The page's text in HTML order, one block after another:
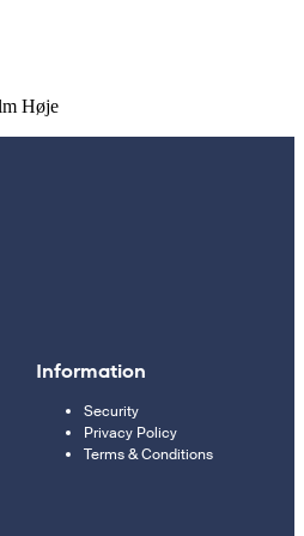
Høje
Information
Security
Privacy Policy
Terms & Conditions